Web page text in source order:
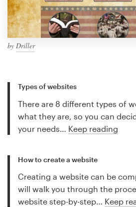
by Driller
Types of websites
There are 8 different types of
what they are, so you can
your needs… Keep reading
How to create a website
Creating a website can be
will walk you through the
website step-by-step… Keep